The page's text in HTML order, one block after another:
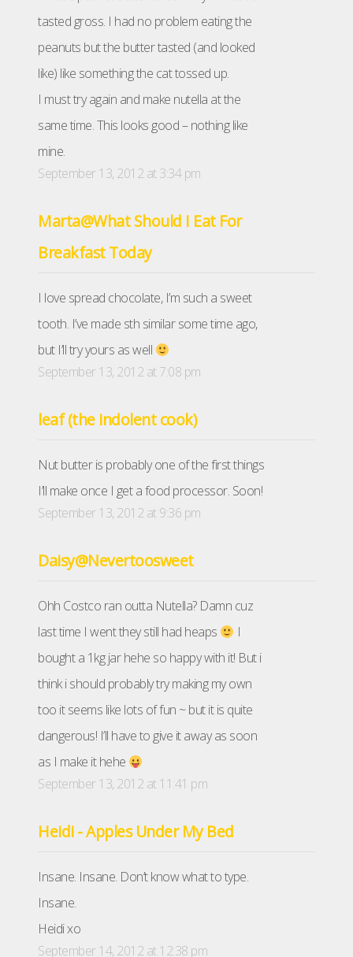
tasted gross. I had no problem eating the
peanuts but the butter tasted (and looked
like) like something the cat tossed up.
I must try again and make nutella at the
same time. This looks good – nothing like
mine.
September 13, 2012 at 3:34 pm
Marta@What Should I Eat For
Breakfast Today
I love spread chocolate, I’m such a sweet
tooth. I’ve made sth similar some time ago,
but I’ll try yours as well
September 13, 2012 at 7:08 pm
leaf (the indolent cook)
Nut butter is probably one of the first things
I’ll make once I get a food processor. Soon!
September 13, 2012 at 9:36 pm
Daisy@Nevertoosweet
Ohh Costco ran outta Nutella? Damn cuz
last time I went they still had heaps
I
bought a 1kg jar hehe so happy with it! But i
think i should probably try making my own
too it seems like lots of fun ~ but it is quite
dangerous! I’ll have to give it away as soon
as I make it hehe
September 13, 2012 at 11:41 pm
Heidi - Apples Under My Bed
Insane. Insane. Don’t know what to type.
Insane.
Heidi xo
September 14, 2012 at 12:38 pm